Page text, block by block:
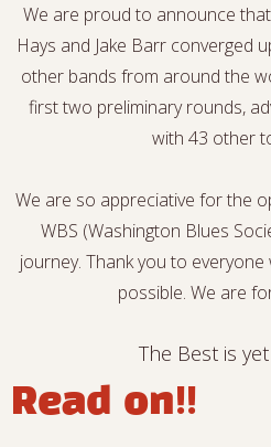
We are proud to announce
Hays and Jake Barr converged
other bands from around the
first two preliminary rounds,
with 43 other
We are so appreciative for the
WBS (Washington Blues
journey. Thank you to
possible. We are
The Best is
Read on!!